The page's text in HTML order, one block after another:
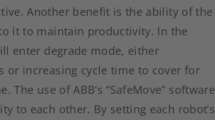
Another benefit is the ability of the
it to maintain productivity. In the
enter degrade mode, either
or increasing cycle time to cover for
use of ABB’s “SafeMove” software
to each other. By setting each robot’s